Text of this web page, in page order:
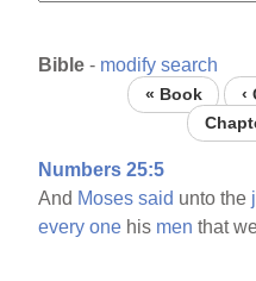
Bible - modify search
« Book ‹
Numbers 25:5
And Moses said unto the
every one his men that